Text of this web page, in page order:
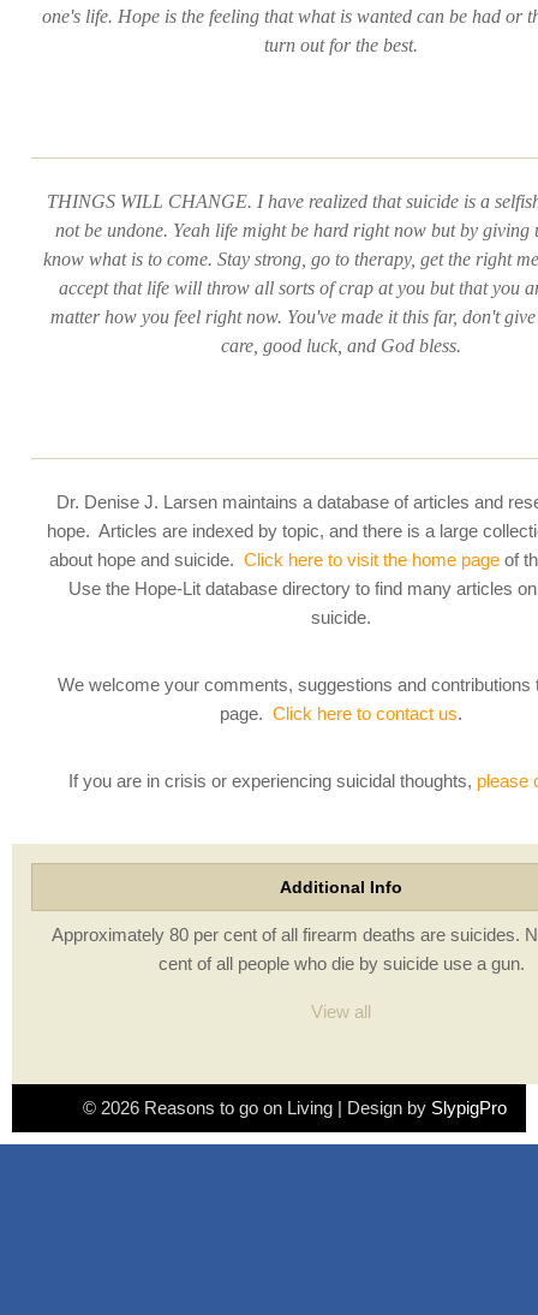
one's life. Hope is the feeling that what is wanted can be had or
turn out for the best.
THINGS WILL CHANGE. I have realized that suicide is a
not be undone. Yeah life might be hard right now but by giving
know what is to come. Stay strong, go to therapy, get the right
accept that life will throw all sorts of crap at you but that you
matter how you feel right now. You've made it this far, don't
care, good luck, and God bless.
Dr. Denise J. Larsen maintains a database of articles and
hope. Articles are indexed by topic, and there is a large
about hope and suicide. Click here to visit the home pageof
Use the Hope-Lit database directory to find many articles
suicide.
We welcome your comments, suggestions and contributions
page. Click here to contact us.
If you are in crisis or experiencing suicidal thoughts, please
Additional Info
Approximately 80 per cent of all firearm deaths are suicides.
cent of all people who die by suicide use a gun.
View all
© 2026 Reasons to go on Living | Design by SlypigPro